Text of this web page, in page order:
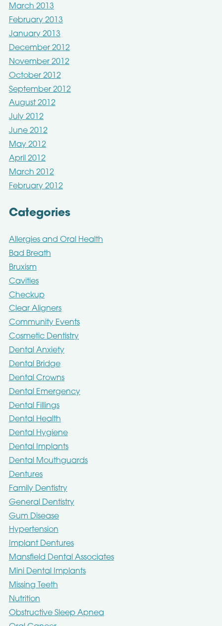
March 2013
February 2013
January 2013
December 2012
November 2012
October 2012
September 2012
August 2012
July 2012
June 2012
May 2012
April 2012
March 2012
February 2012
Categories
Allergies and Oral Health
Bad Breath
Bruxism
Cavities
Checkup
Clear Aligners
Community Events
Cosmetic Dentistry
Dental Anxiety
Dental Bridge
Dental Crowns
Dental Emergency
Dental Fillings
Dental Health
Dental Hygiene
Dental Implants
Dental Mouthguards
Dentures
Family Dentistry
General Dentistry
Gum Disease
Hypertension
Implant Dentures
Mansfield Dental Associates
Mini Dental Implants
Missing Teeth
Nutrition
Obstructive Sleep Apnea